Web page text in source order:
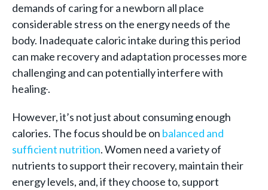
demands of caring for a newborn all place
considerable stress on the energy needs of the
body. Inadequate caloric intake during this period
can make recovery and adaptation processes more
challenging and can potentially interfere with
healing.
However, it’s not just about consuming enough
calories. The focus should be on balanced and
sufficient nutrition. Women need a variety of
nutrients to support their recovery, maintain their
energy levels, and, if they choose to, support